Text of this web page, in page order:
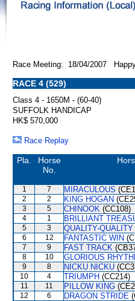
Race Meeting: 18/04/2007
RACE 4 (529)
Class 4 - 1650M - (60-40)
SUFFOLK HANDICAP
HK$ 570,000
Race Replay
Pla.
Horse
No.
1 7 MIRACULOUS
2 2 KING HOGAN
3 5 CHINOOK (CC108)
4 1 BRILLIANT
5 3 QUALITY-QUALITY
6 12 FANTASTIC WIN
7 9 FAST TRACK
8 10 GLORIOUS
9 8 NICKU NICKU
10 4 TRIUMPH (CC214)
11 11 PILLOW KING
12 6 DRAGON STRIDE